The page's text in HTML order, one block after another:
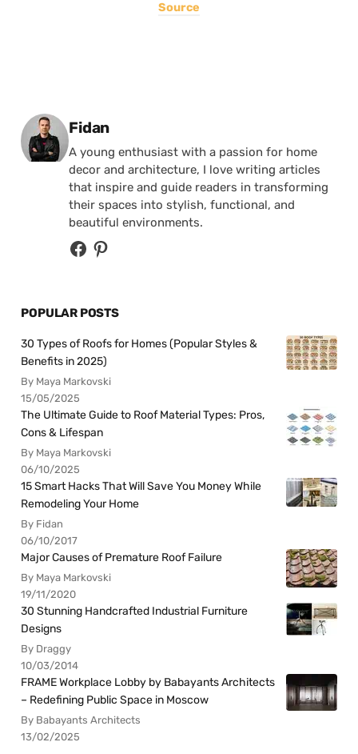
Source
Posted by
Fidan
A young enthusiast with a passion for home
decor and architecture, I love writing articles
that inspire and guide readers in transforming
their spaces into stylish, functional, and
beautiful environments.
POPULAR POSTS
30 Types of Roofs for Homes (Popular Styles &
Benefits in 2025)
By Maya Markovski
15/05/2025
The Ultimate Guide to Roof Material Types: Pros,
Cons & Lifespan
By Maya Markovski
06/10/2025
15 Smart Hacks That Will Save You Money While
Remodeling Your Home
By Fidan
06/10/2017
Major Causes of Premature Roof Failure
By Maya Markovski
19/11/2020
30 Stunning Handcrafted Industrial Furniture
Designs
By Draggy
10/03/2014
FRAME Workplace Lobby by Babayants Architects
– Redefining Public Space in Moscow
By Babayants Architects
13/02/2025